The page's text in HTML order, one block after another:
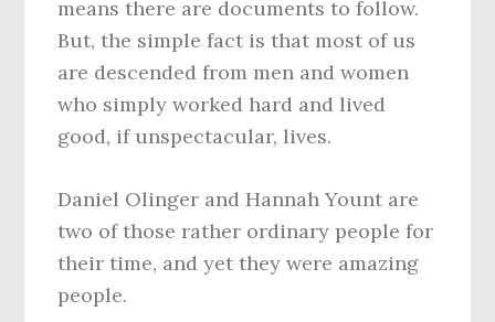
means there are documents to follow.
But, the simple fact is that most of us
are descended from men and women
who simply worked hard and lived
good, if unspectacular, lives.
Daniel Olinger and Hannah Yount are
two of those rather ordinary people for
their time, and yet they were amazing
people.